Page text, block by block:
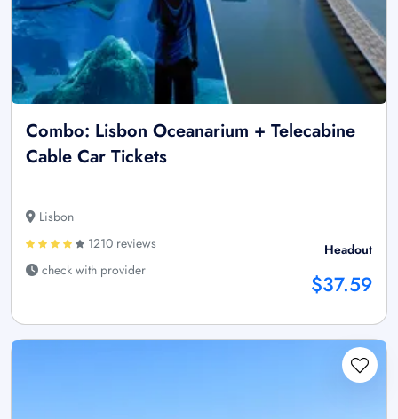
Combo: Lisbon Oceanarium + Telecabine
Cable Car Tickets
Lisbon
1210 reviews
check with provider
Headout
$37.59